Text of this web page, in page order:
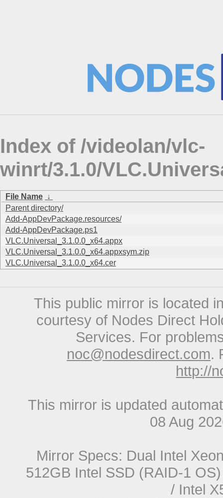
Index of /videolan/vlc-
winrt/3.1.0/
File Name ↓
Parent directory/
Add-AppDevPackage.resources/
Add-AppDevPackage.ps1
VLC.Universal_3.1.0.0_x64.appx
VLC.Universal_3.1.0.0_x64.appxsym.zip
VLC.Universal_3.1.0.0_x64.cer
This public mirror is located
courtesy of Nodes Direct
Services. For
noc@nodesdirect.com.
http://
This mirror is updated
08 Aug
Mirror Specs: Dual Intel
512GB Intel SSD (RAID-1
/ Intel